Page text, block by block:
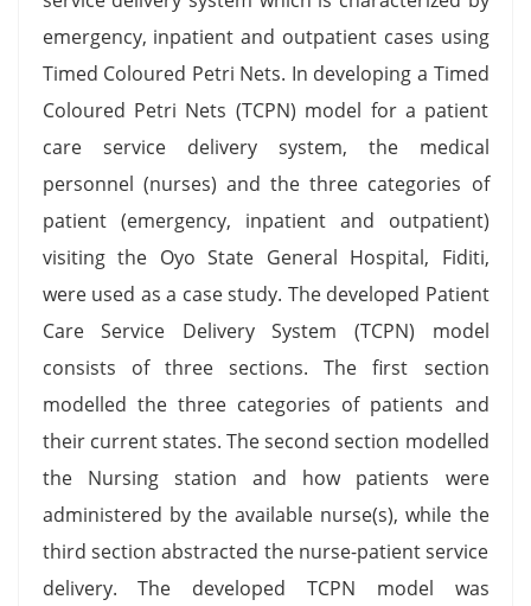
emergency, inpatient and outpatient cases using
Timed Coloured Petri Nets. In developing a Timed
Coloured Petri Nets (TCPN) model for a patient
care service delivery system, the medical
personnel (nurses) and the three categories of
patient (emergency, inpatient and outpatient)
visiting the Oyo State General Hospital, Fiditi,
were used as a case study. The developed Patient
Care Service Delivery System (TCPN) model
consists of three sections. The first section
modelled the three categories of patients and
their current states. The second section modelled
the Nursing station and how patients were
administered by the available nurse(s), while the
third section abstracted the nurse-patient service
delivery. The developed TCPN model was